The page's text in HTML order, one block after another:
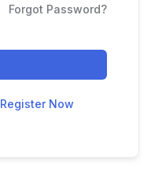
Forgot Password?
Register Now